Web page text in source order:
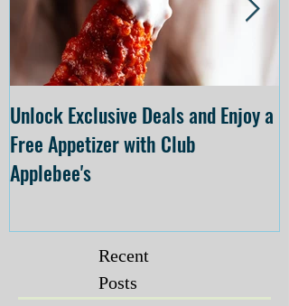
Unlock Exclusive Deals and Enjoy a
Free Appetizer with Club
Applebee's
Recent
Posts